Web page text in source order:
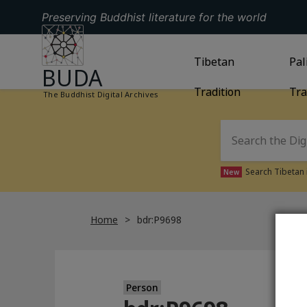
Preserving Buddhist literature for the world
GO TO HOMEPAGE
BUDA
The Buddhist Digital Archives
GO TOTIBETAN
Tibetan
Tradition
New Search
Home bdr:P9698
Person